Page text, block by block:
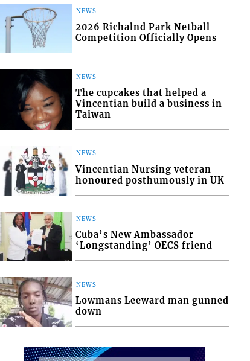
NEWS
2026 Richalnd Park Netball
Competition Officially Opens
NEWS
The cupcakes that helped a
Vincentian build a business in
Taiwan
NEWS
Vincentian Nursing veteran
honoured posthumously in UK
NEWS
Cuba’s New Ambassador
‘Longstanding’ OECS friend
NEWS
Lowmans Leeward man gunned
down